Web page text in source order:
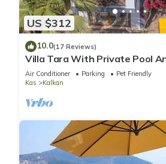
US $312
10.0(17 Reviews)
Villa Tara With Private Pool
Close to Beach & Shops
Air Conditioner Parking
Pet Friendly
Kas
Kalkan